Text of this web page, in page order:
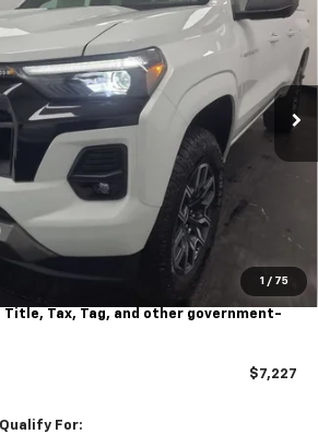
1 / 75
Stock: 208675 Model:
Unit Ext. Int.
SPECIAL PRICE
Less
$48,155
-$6,227
$41,928
$40,928
Tax, Tag, and other government-
$7,227
For: